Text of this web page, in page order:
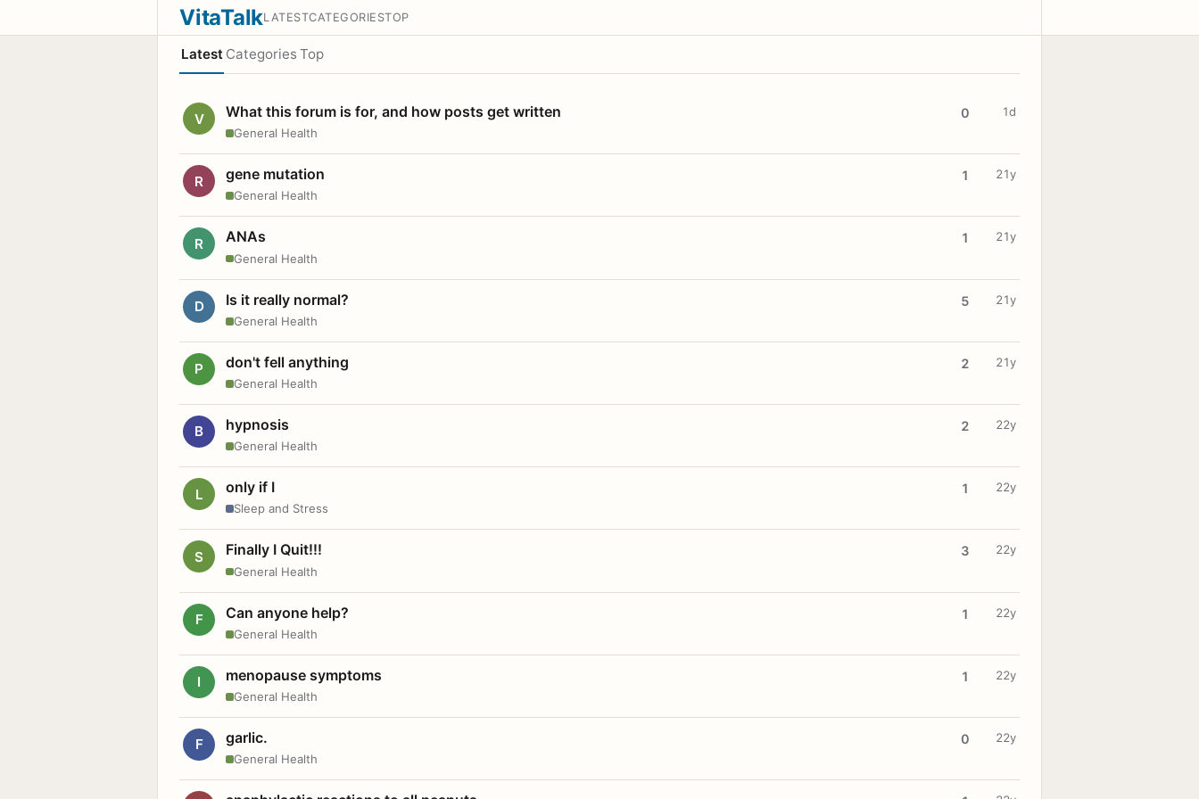
VitaTalkLATESTCATEGORIESTOP
Latest Categories Top
V What this forum is for, and how posts get written
General Health
0 1d
R gene mutation
General Health
1 21y
R ANAs
General Health
1 21y
D Is it really normal?
General Health
5 21y
P don't fell anything
General Health
2 21y
B hypnosis
General Health
2 22y
L only if I
Sleep and Stress
1 22y
S Finally I Quit!!!
General Health
3 22y
F Can anyone help?
General Health
1 22y
I menopause symptoms
General Health
1 22y
F garlic.
General Health
0 22y